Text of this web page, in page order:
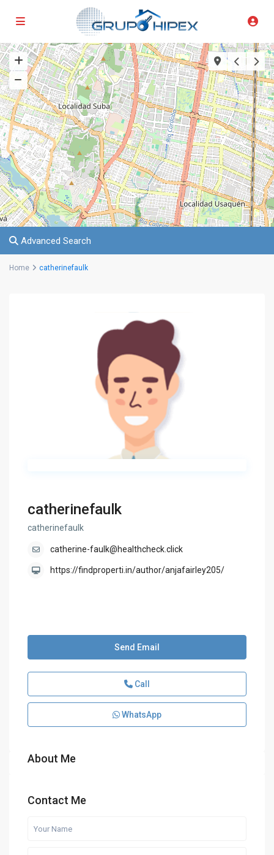
Advanced Search
Home catherinefaulk
catherinefaulk
catherinefaulk
catherine-faulk@healthcheck.click
https://findproperti.in/author/anjafairley205/
Send Email
Call
WhatsApp
About Me
Contact Me